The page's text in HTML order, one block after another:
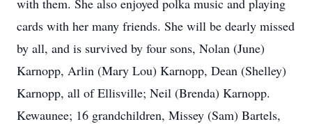
with them. She also enjoyed polka music and playing
cards with her many friends. She will be dearly missed
by all, and is survived by four sons, Nolan (June)
Karnopp, Arlin (Mary Lou) Karnopp, Dean (Shelley)
Karnopp, all of Ellisville; Neil (Brenda) Karnopp.
Kewaunee; 16 grandchildren, Missey (Sam) Bartels,